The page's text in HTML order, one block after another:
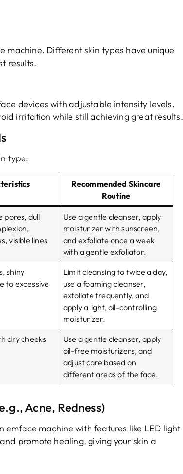
machine. Different skin types have unique
results.
devices with adjustable intensity levels.
irritation while still achieving great results.
type:
Recommended Skincare
Routine
pores, dull
visible lines
Use a gentle cleanser, apply
moisturizer with sunscreen,
and exfoliate once a week
with a gentle exfoliator.
shiny
to excessive
Limit cleansing to twice a day,
use a foaming cleanser,
exfoliate frequently, and
apply a light, oil-controlling
moisturizer.
dry cheeks
Use a gentle cleanser, apply
oil-free moisturizers, and
adjust care based on
different areas of the face.
Acne, Redness)
emface machine with features like LED light
promote healing, giving your skin a